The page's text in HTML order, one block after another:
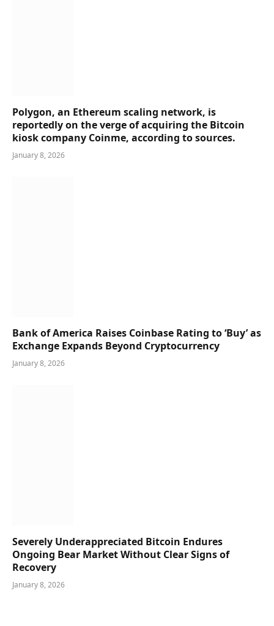
Polygon, an Ethereum scaling network, is
reportedly on the verge of acquiring the Bitcoin
kiosk company Coinme, according to sources.
January 8, 2026
Bank of America Raises Coinbase Rating to ‘Buy’ as
Exchange Expands Beyond Cryptocurrency
January 8, 2026
Severely Underappreciated Bitcoin Endures
Ongoing Bear Market Without Clear Signs of
Recovery
January 8, 2026